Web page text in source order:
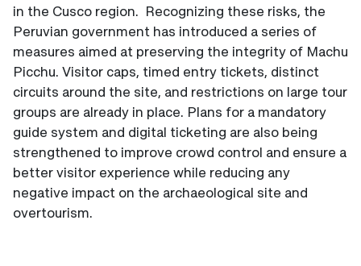
in the Cusco region. Recognizing these risks, the
Peruvian government has introduced a series of
measures aimed at preserving the integrity of Machu
Picchu. Visitor caps, timed entry tickets, distinct
circuits around the site, and restrictions on large tour
groups are already in place. Plans for a mandatory
guide system and digital ticketing are also being
strengthened to improve crowd control and ensure a
better visitor experience while reducing any
negative impact on the archaeological site and
overtourism.